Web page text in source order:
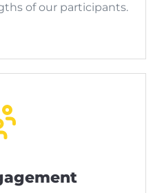
of our participants.